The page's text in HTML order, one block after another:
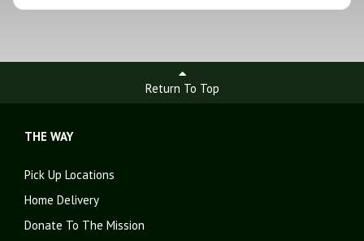
Return To Top
THE WAY
Pick Up Locations
Home Delivery
Donate To The Mission